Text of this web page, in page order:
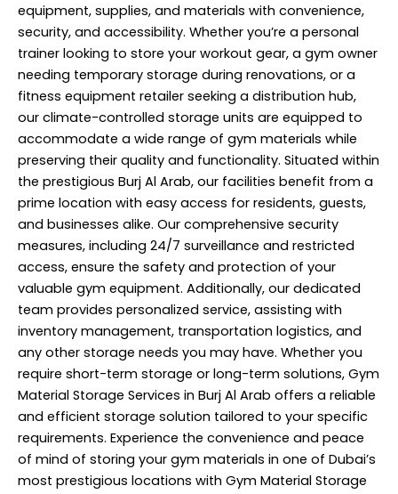
equipment, supplies, and materials with convenience,
security, and accessibility. Whether you’re a personal
trainer looking to store your workout gear, a gym owner
needing temporary storage during renovations, or a
fitness equipment retailer seeking a distribution hub,
our climate-controlled storage units are equipped to
accommodate a wide range of gym materials while
preserving their quality and functionality. Situated within
the prestigious Burj Al Arab, our facilities benefit from a
prime location with easy access for residents, guests,
and businesses alike. Our comprehensive security
measures, including 24/7 surveillance and restricted
access, ensure the safety and protection of your
valuable gym equipment. Additionally, our dedicated
team provides personalized service, assisting with
inventory management, transportation logistics, and
any other storage needs you may have. Whether you
require short-term storage or long-term solutions, Gym
Material Storage Services in Burj Al Arab offers a reliable
and efficient storage solution tailored to your specific
requirements. Experience the convenience and peace
of mind of storing your gym materials in one of Dubai’s
most prestigious locations with Gym Material Storage